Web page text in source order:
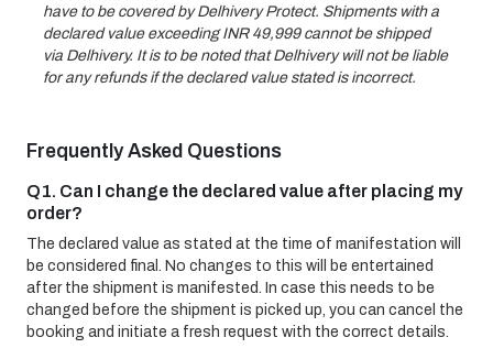
have to be covered by Delhivery Protect. Shipments with a
declared value exceeding INR 49,999 cannot be shipped
via Delhivery. It is to be noted that Delhivery will not be liable
for any refunds if the declared value stated is incorrect.
Frequently Asked Questions
Q1. Can I change the declared value after placing my
order?
The declared value as stated at the time of manifestation will
be considered final. No changes to this will be entertained
after the shipment is manifested. In case this needs to be
changed before the shipment is picked up, you can cancel the
booking and initiate a fresh request with the correct details.